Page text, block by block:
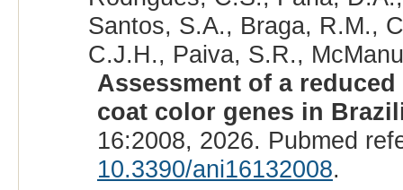
Santos, S.A., Braga, R.M.,
C.J.H., Paiva, S.R.,
Assessment of a
coat color genes in
16:2008, 2026. Pubmed
10.3390/ani16132008.